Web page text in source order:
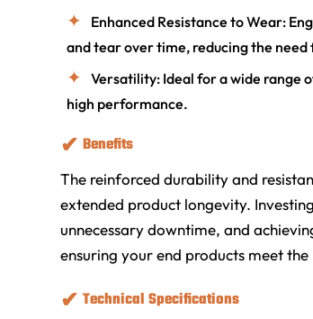
Enhanced Resistance to Wear:
and tear over time, reducing the
Versatility: Ideal for a wide range
high performance.
Benefits
The reinforced durability and
extended product longevity.
unnecessary downtime, and
ensuring your end products meet
Technical Specifications